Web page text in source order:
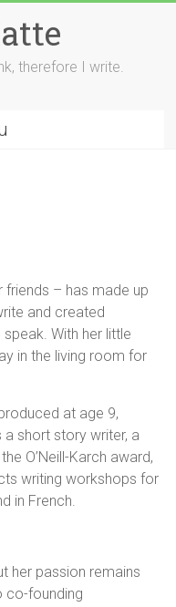
therefore I write.
friends – has made up
and created
With her little
in the living room for
at age 9,
a short story writer, a
O’Neill-Karch award,
writing workshops for
in French.
her passion remains
co-founding